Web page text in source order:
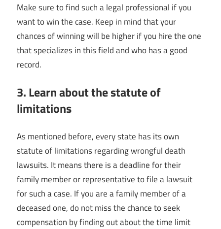
Make sure to find such a legal professional if you
want to win the case. Keep in mind that your
chances of winning will be higher if you hire the one
that specializes in this field and who has a good
record.
3. Learn about the statute of
limitations
As mentioned before, every state has its own
statute of limitations regarding wrongful death
lawsuits. It means there is a deadline for their
family member or representative to file a lawsuit
for such a case. If you are a family member of a
deceased one, do not miss the chance to seek
compensation by finding out about the time limit